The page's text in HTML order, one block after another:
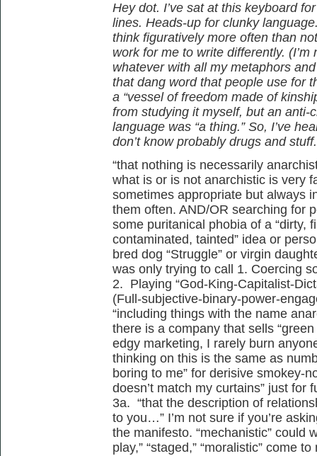
Hey dot. I’ve sat at this keyboard
lines. Heads-up for clunky
think figuratively more often than
work for me to write differently.
whatever with all my metaphors
that dang word that people use for
a “vessel of freedom made of
from studying it myself, but an anti-
language was “a thing.” So, I’ve
don’t know probably drugs and
“that nothing is necessarily
what is or is not anarchistic is very
sometimes appropriate but always
them often. AND/OR searching for
some puritanical phobia of a “dirty,
contaminated, tainted” idea or
bred dog “Struggle” or virgin
was only trying to call 1. Coercing
2. Playing “God-King-Capitalist-
(Full-subjective-binary-power-
“including things with the name
there is a company that sells
edgy marketing, I rarely burn
thinking on this is the same as
boring to me” for derisive smokey-
doesn’t match my curtains” just for
3a. “that the description of
to you…” I’m not sure if you’re
the manifesto. “mechanistic” could
play,” “staged,” “moralistic” come to